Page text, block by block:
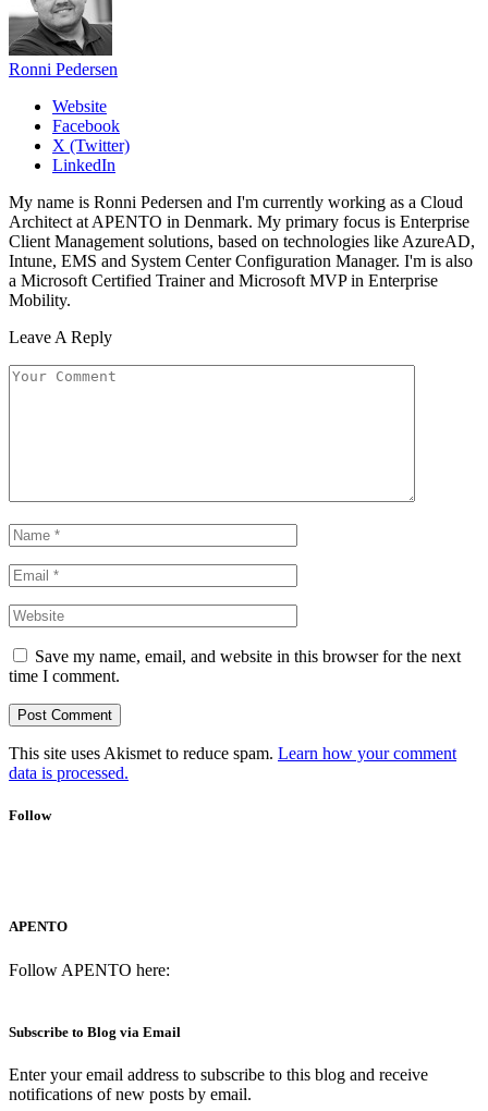
Ronni Pedersen
Website
Facebook
X (Twitter)
LinkedIn
My name is Ronni Pedersen and I'm currently working as a Cloud
Architect at APENTO in Denmark. My primary focus is Enterprise
Client Management solutions, based on technologies like AzureAD,
Intune, EMS and System Center Configuration Manager. I'm is also
a Microsoft Certified Trainer and Microsoft MVP in Enterprise
Mobility.
Leave A Reply
Save my name, email, and website in this browser for the next
time I comment.
This site uses Akismet to reduce spam. Learn how your comment
data is processed.
Follow
APENTO
Follow APENTO here:
Subscribe to Blog via Email
Enter your email address to subscribe to this blog and receive
notifications of new posts by email.